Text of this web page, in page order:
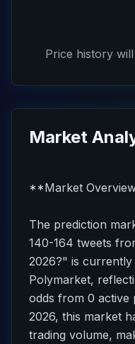
Price history
Market
**Market
The prediction
140-164 tweets
2026?" is
Polymarket,
odds from 0 active
2026, this market
trading volume,